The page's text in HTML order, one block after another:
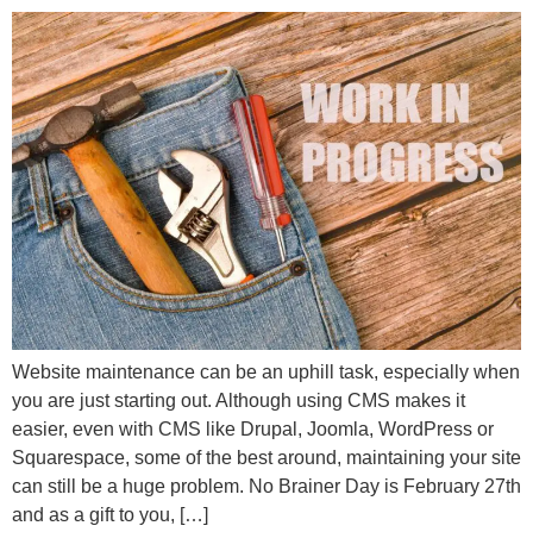
Website maintenance can be an uphill task, especially when
you are just starting out. Although using CMS makes it
easier, even with CMS like Drupal, Joomla, WordPress or
Squarespace, some of the best around, maintaining your site
can still be a huge problem. No Brainer Day is February 27th
and as a gift to you, […]